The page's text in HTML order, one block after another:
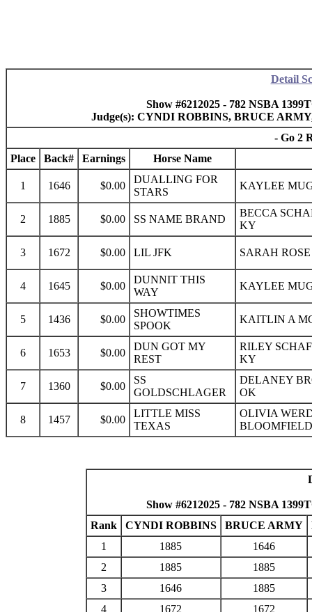
Detail
Show #6212025 - 782 NSBA
Judge(s): CYNDI ROBBINS, BRUCE
- Go 2
Place
Back# Earnings Horse Name
1 1646 $0.00
DUALLING FOR
STARS
KAYLEE
2 1885 $0.00 SS NAME BRAND
BECCA
KY
3 1672 $0.00 LIL JFK SARAH
4 1645 $0.00
DUNNIT THIS
WAY
KAYLEE
5 1436 $0.00
SHOWTIMES
SPOOK
KAITLIN A
6 1653 $0.00
DUN GOT MY
REST
RILEY
KY
7 1360 $0.00
SS
GOLDSCHLAGER
DELANEY
OK
8 1457 $0.00
LITTLE MISS
TEXAS
OLIVIA
Show #6212025 - 782 NSBA
Rank
CYNDI ROBBINS BRUCE ARMY
1
1885
1646
2
1885
1885
3
1646
1885
4
1672
1672